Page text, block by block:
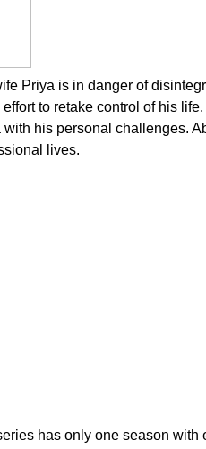
Priya is in danger of
to retake control of his
his personal challenges.
lives.
has only one season with